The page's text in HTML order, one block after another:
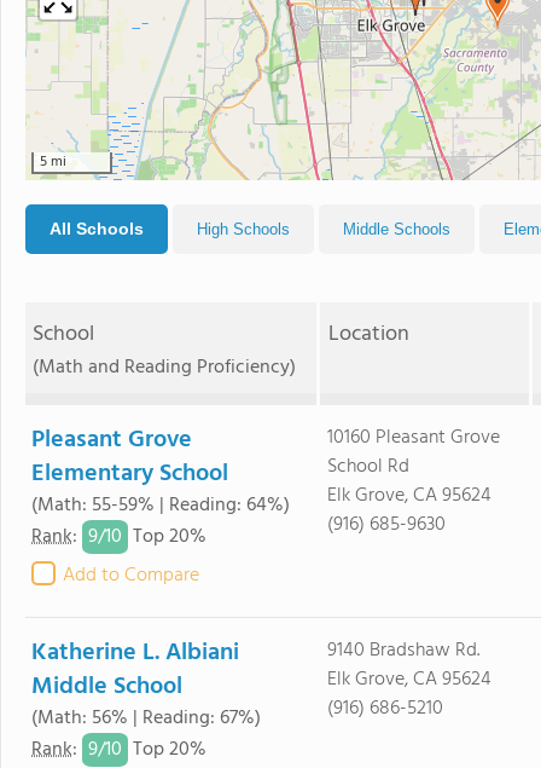
5 mi
All Schools High Schools Middle Schools
School
(Math and Reading Proficiency)
Location
Pleasant Grove
Elementary School
(Math: 55-59% | Reading: 64%)
Rank: 9/10 Top 20%
Add to Compare
10160 Pleasant Grove
School Rd
Elk Grove, CA 95624
(916) 685-9630
Katherine L. Albiani
Middle School
(Math: 56% | Reading: 67%)
Rank: 9/10 Top 20%
9140 Bradshaw Rd.
Elk Grove, CA 95624
(916) 686-5210